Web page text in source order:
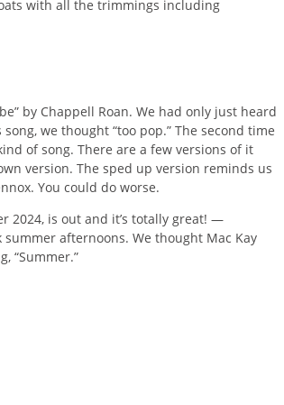
with all the trimmings including
by Chappell Roan. We had only just heard
we thought “too pop.” The second time
of song. There are a few versions of it
version. The sped up version reminds us
You could do worse.
2024, is out and it’s totally great! —
afternoons. We thought Mac Kay
“Summer.”